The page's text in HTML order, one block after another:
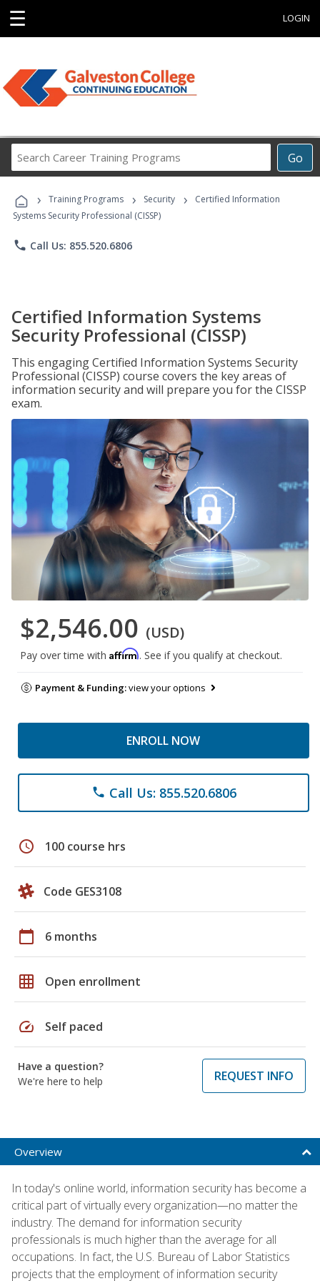
☰ LOGIN
Go
Career
Programs
› Training Programs › Security ›
Certified Information
Systems Security Professional (CISSP)
phone Call Us: 855.520.6806
Certified Information Systems
Security Professional (CISSP)
This engaging Certified Information Systems Security
Professional (CISSP) course covers the key areas of
information security and will prepare you for the CISSP
exam.
$2,546.00 (USD)
Pay over time with Affirm. See if you qualify at checkout.
Payment & Funding:view your options
ENROLL NOW
phone Call Us: 855.520.6806
schedule 100 course hrs
Code GES3108
calendar_today 6 months
grid_on Open enrollment
speed Self paced
Have a question?
We're here to help
REQUEST INFO
Overview
In today's online world, information security has become a
critical part of virtually every organization—no matter the
industry. The demand for information security
professionals is much higher than the average for all
occupations. In fact, the U.S. Bureau of Labor Statistics
projects that the employment of information security